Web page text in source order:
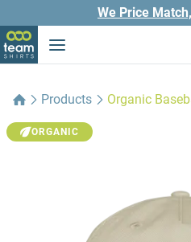
We Price
Products Organic
ORGANIC